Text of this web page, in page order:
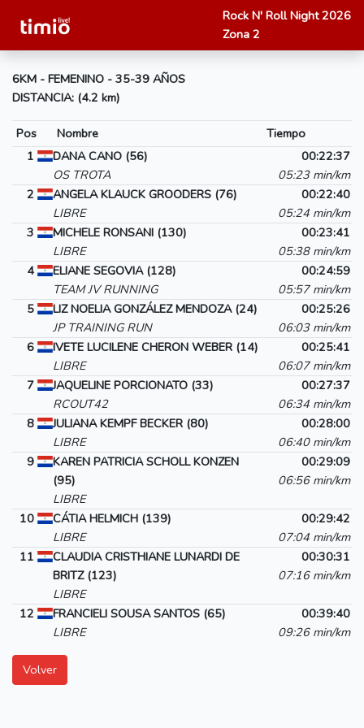
Rock N' Roll Night 2026
Zona 2
6KM - FEMENINO - 35-39 AÑOS
DISTANCIA: (4.2 km)
Pos Nombre
Tiempo
1
DANA CANO (56)
OS TROTA
00:22:37
05:23 min/km
2
ANGELA KLAUCK GROODERS (76)
LIBRE
00:22:40
05:24 min/km
3
MICHELE RONSANI (130)
LIBRE
00:23:41
05:38 min/km
4
ELIANE SEGOVIA (128)
TEAM JV RUNNING
00:24:59
05:57 min/km
5
LIZ NOELIA GONZÁLEZ MENDOZA (24)
JP TRAINING RUN
00:25:26
06:03 min/km
6
IVETE LUCILENE CHERON WEBER (14)
LIBRE
00:25:41
06:07 min/km
7
JAQUELINE PORCIONATO (33)
RCOUT42
00:27:37
06:34 min/km
8
JULIANA KEMPF BECKER (80)
LIBRE
00:28:00
06:40 min/km
9
KAREN PATRICIA SCHOLL KONZEN
(95)
LIBRE
00:29:09
06:56 min/km
10
CÁTIA HELMICH (139)
LIBRE
00:29:42
07:04 min/km
11
CLAUDIA CRISTHIANE LUNARDI DE
BRITZ (123)
LIBRE
00:30:31
07:16 min/km
12
FRANCIELI SOUSA SANTOS (65)
LIBRE
00:39:40
09:26 min/km
Volver